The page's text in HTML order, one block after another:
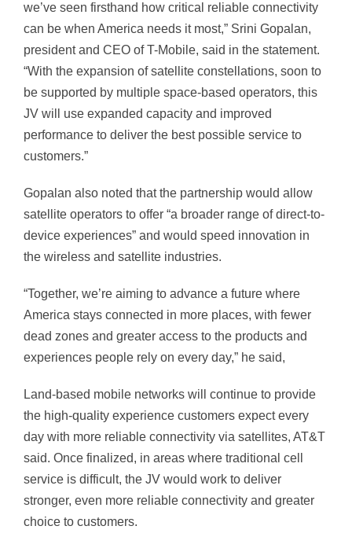
we’ve seen firsthand how critical reliable connectivity
can be when America needs it most,” Srini Gopalan,
president and CEO of T-Mobile, said in the statement.
“With the expansion of satellite constellations, soon to
be supported by multiple space-based operators, this
JV will use expanded capacity and improved
performance to deliver the best possible service to
customers.”
Gopalan also noted that the partnership would allow
satellite operators to offer “a broader range of direct-to-
device experiences” and would speed innovation in
the wireless and satellite industries.
“Together, we’re aiming to advance a future where
America stays connected in more places, with fewer
dead zones and greater access to the products and
experiences people rely on every day,” he said,
Land-based mobile networks will continue to provide
the high-quality experience customers expect every
day with more reliable connectivity via satellites, AT&T
said. Once finalized, in areas where traditional cell
service is difficult, the JV would work to deliver
stronger, even more reliable connectivity and greater
choice to customers.